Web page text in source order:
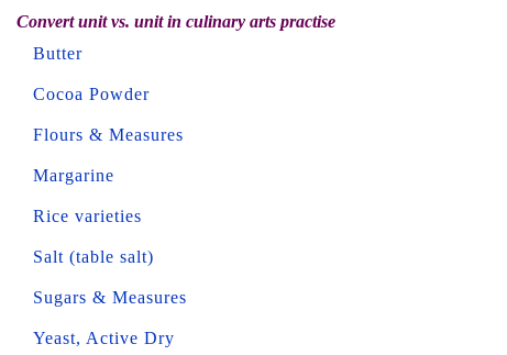
Convert unit vs. unit in culinary arts practise
Butter
Cocoa Powder
Flours & Measures
Margarine
Rice varieties
Salt (table salt)
Sugars & Measures
Yeast, Active Dry